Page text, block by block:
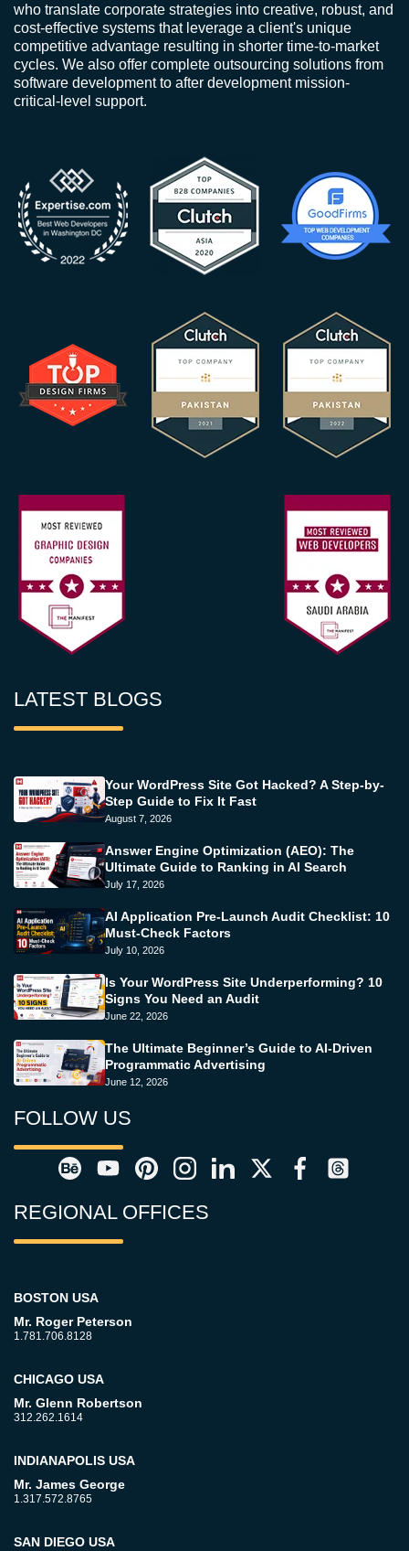
who translate corporate strategies into creative, robust, and
cost-effective systems that leverage a client's unique
competitive advantage resulting in shorter time-to-market
cycles. We also offer complete outsourcing solutions from
software development to after development mission-
critical-level support.
LATEST BLOGS
Your WordPress Site Got Hacked? A Step-by-
Step Guide to Fix It Fast
August 7, 2026
Answer Engine Optimization (AEO): The
Ultimate Guide to Ranking in AI Search
July 17, 2026
AI Application Pre-Launch Audit Checklist: 10
Must-Check Factors
July 10, 2026
Is Your WordPress Site Underperforming? 10
Signs You Need an Audit
June 22, 2026
The Ultimate Beginner’s Guide to AI-Driven
Programmatic Advertising
June 12, 2026
FOLLOW US
REGIONAL OFFICES
BOSTON USA
Mr. Roger Peterson
1.781.706.8128
CHICAGO USA
Mr. Glenn Robertson
312.262.1614
INDIANAPOLIS USA
Mr. James George
1.317.572.8765
SAN DIEGO USA